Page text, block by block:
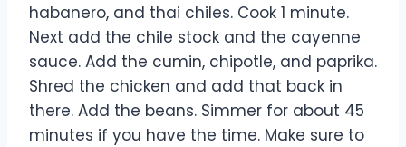
habanero, and thai chiles. Cook 1 minute.
Next add the chile stock and the cayenne
sauce. Add the cumin, chipotle, and paprika.
Shred the chicken and add that back in
there. Add the beans. Simmer for about 45
minutes if you have the time. Make sure to